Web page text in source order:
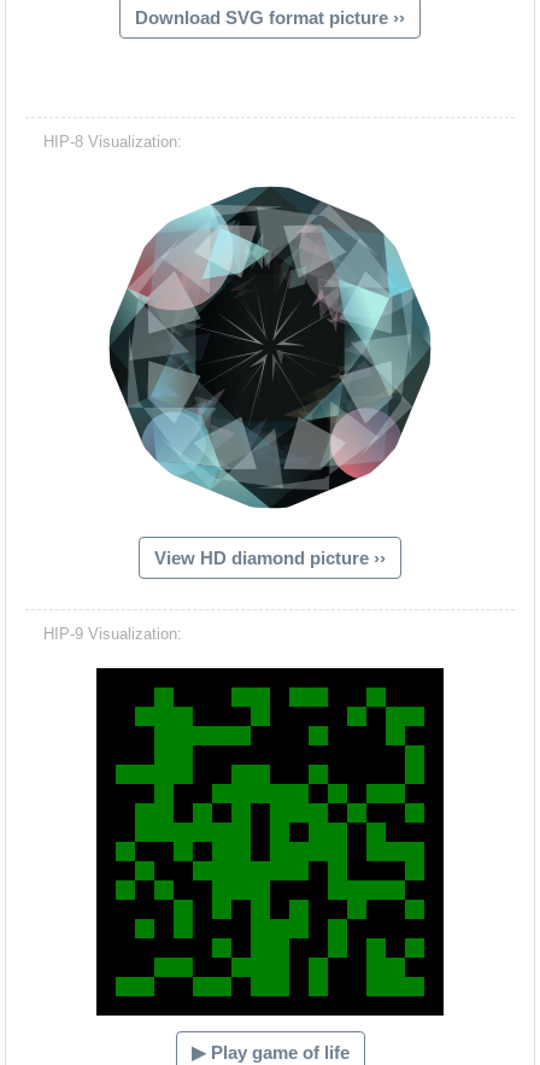
Download SVG format picture ››
HIP-8 Visualization:
View HD diamond picture ››
HIP-9 Visualization:
▶ Play game of life